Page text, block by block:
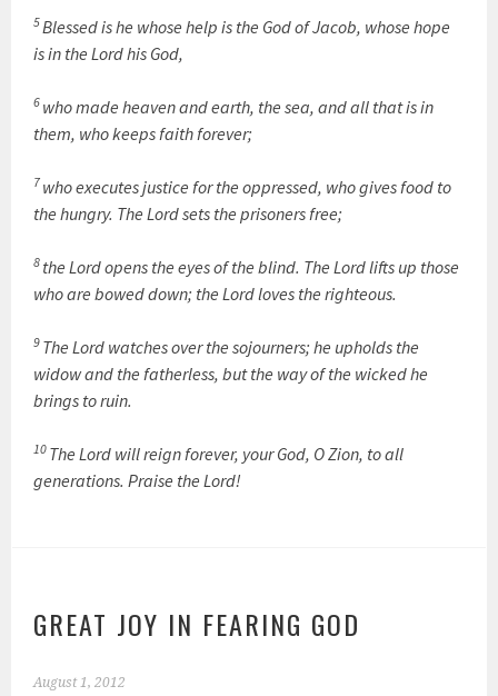
5Blessed is he whose help is the God of Jacob, whose hope
is in the Lord his God,
6 who made heaven and earth, the sea, and all that is in
them, who keeps faith forever;
7 who executes justice for the oppressed, who gives food to
the hungry. The Lord sets the prisoners free;
8 the Lord opens the eyes of the blind. The Lord lifts up those
who are bowed down; the Lord loves the righteous.
9 The Lord watches over the sojourners; he upholds the
widow and the fatherless, but the way of the wicked he
brings to ruin.
10 The Lord will reign forever, your God, O Zion, to all
generations. Praise the Lord!
GREAT JOY IN FEARING GOD
August 1, 2012